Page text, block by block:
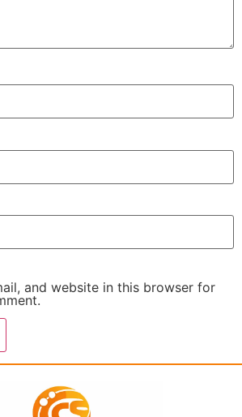
and website in this browser for